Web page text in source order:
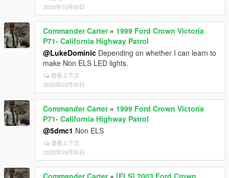
2020年03月30日
Commander Carter» 1999 Ford Crown Victoria
P71- California Highway Patrol
@LukeDominic Depending on whether I can learn to
make Non ELS LED lights.
查看上下文
2020年03月30日
Commander Carter» 1999 Ford Crown Victoria
P71- California Highway Patrol
@5dmc1 Non ELS
查看上下文
2020年03月30日
Commander Carter» [ELS] 2003 Ford Crown